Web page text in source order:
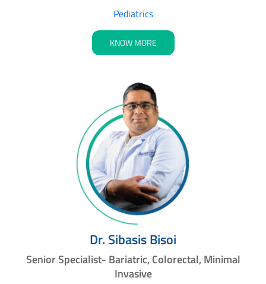
Pediatrics
KNOW MORE
Dr. Sibasis Bisoi
Senior Specialist- Bariatric, Colorectal, Minimal
Invasive